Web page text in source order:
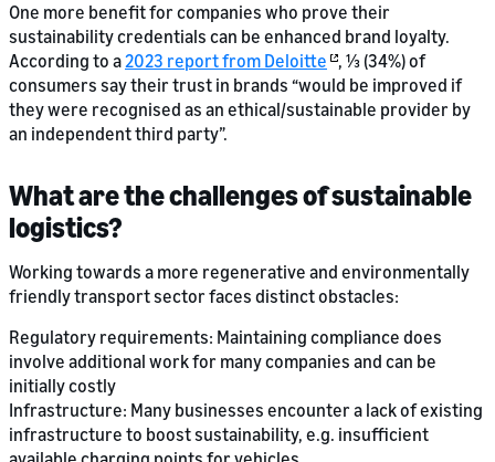
One more benefit for companies who prove their
sustainability credentials can be enhanced brand loyalty.
According to a2023 report from Deloitte , ⅓ (34%) of
consumers say their trust in brands “would be improved if
they were recognised as an ethical/sustainable provider by
an independent third party”.
What are the challenges of sustainable
logistics?
Working towards a more regenerative and environmentally
friendly transport sector faces distinct obstacles:
Regulatory requirements: Maintaining compliance does
involve additional work for many companies and can be
initially costly
Infrastructure: Many businesses encounter a lack of existing
infrastructure to boost sustainability, e.g. insufficient